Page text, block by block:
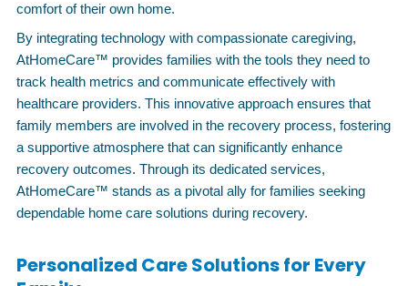
comfort of their own home.
By integrating technology with compassionate caregiving,
AtHomeCare™ provides families with the tools they need to
track health metrics and communicate effectively with
healthcare providers. This innovative approach ensures that
family members are involved in the recovery process, fostering
a supportive atmosphere that can significantly enhance
recovery outcomes. Through its dedicated services,
AtHomeCare™ stands as a pivotal ally for families seeking
dependable home care solutions during recovery.
Personalized Care Solutions for Every